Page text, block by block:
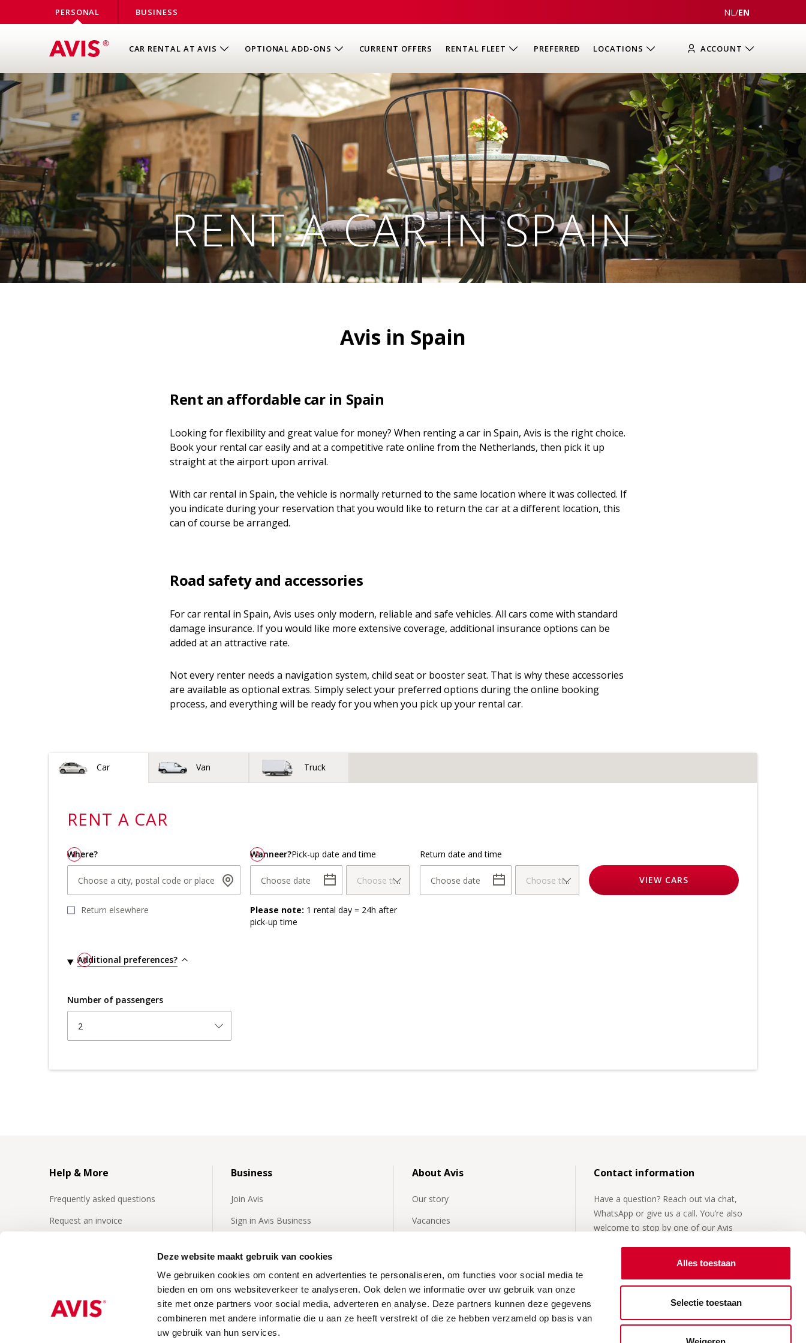
Deze website maakt gebruik van cookies
We gebruiken cookies om content en advertenties te personaliseren, om functies voor social media te
bieden en om ons websiteverkeer te analyseren. Ook delen we informatie over uw gebruik van onze
site met onze partners voor social media, adverteren en analyse. Deze partners kunnen deze gegevens
combineren met andere informatie die u aan ze heeft verstrekt of die ze hebben verzameld op basis van
uw gebruik van hun services.
Alles toestaan
Selectie toestaan
PERSONAL BUSINESS NL /EN
CAR RENTAL AT AVIS OPTIONAL ADD-ONS CURRENT OFFERS RENTAL FLEET PREFERRED LOCATIONS ACCOUNT
RENT A CAR IN SPAIN
Avis in Spain
Rent an affordable car in Spain
Looking for flexibility and great value for money? When renting a car in Spain, Avis is the right choice.
Book your rental car easily and at a competitive rate online from the Netherlands, then pick it up
straight at the airport upon arrival.
With car rental in Spain, the vehicle is normally returned to the same location where it was collected. If
you indicate during your reservation that you would like to return the car at a different location, this
can of course be arranged.
Road safety and accessories
For car rental in Spain, Avis uses only modern, reliable and safe vehicles. All cars come with standard
damage insurance. If you would like more extensive coverage, additional insurance options can be
added at an attractive rate.
Not every renter needs a navigation system, child seat or booster seat. That is why these accessories
are available as optional extras. Simply select your preferred options during the online booking
process, and everything will be ready for you when you pick up your rental car.
Vehicle type
Car Van Truck
RENT A CAR
1
Where?
Choose a city, postal code or place
Return elsewhere
2
Wanneer?Pick-up date and time
Choose date Choose time
Please note: 1 rental day = 24h after
pick-up time
Return date and time
Choose date Choose time
3
Additional preferences?
Number of passengers
2
VIEW CARS
Help & More
Frequently asked questions
Request an invoice
Business
Join Avis
Sign in Avis Business
business rentals
Business news
About Avis
Our story
Vacancies
Our partners
News
Contact information
Have a question? Reach out via chat,
WhatsApp or give us a call. You’re also
welcome to stop by one of our Avis